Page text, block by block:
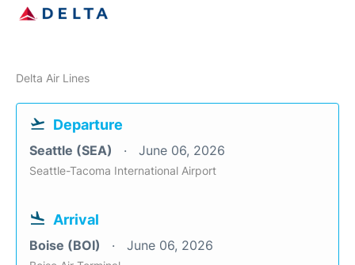
Delta Air Lines
Departure
Seattle (SEA) June 06, 2026
Seattle-Tacoma International Airport
Arrival
Boise (BOI) June 06, 2026